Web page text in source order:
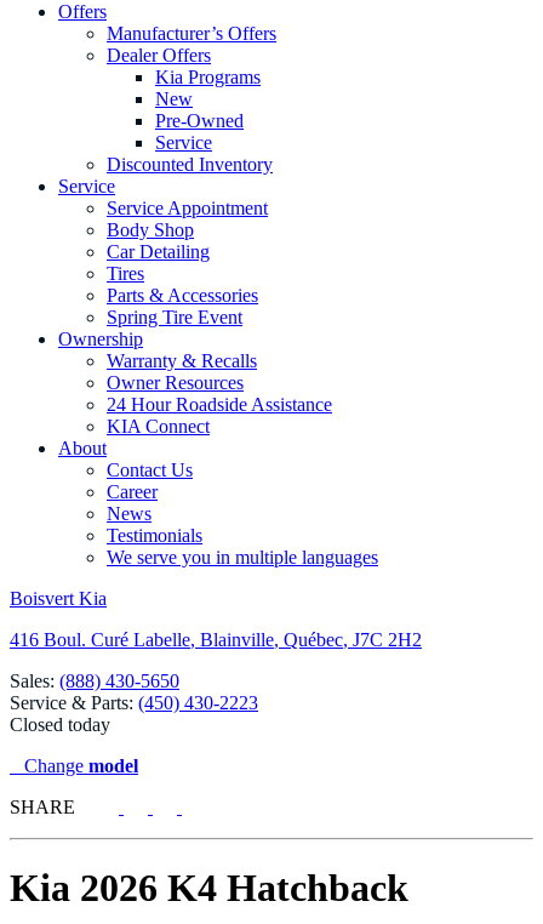
Offers
Manufacturer’s Offers
Dealer Offers
Kia Programs
New
Pre-Owned
Service
Discounted Inventory
Service
Service Appointment
Body Shop
Car Detailing
Tires
Parts & Accessories
Spring Tire Event
Ownership
Warranty & Recalls
Owner Resources
24 Hour Roadside Assistance
KIA Connect
About
Contact Us
Career
News
Testimonials
We serve you in multiple languages
Boisvert Kia
416 Boul. Curé Labelle, Blainville, Québec, J7C 2H2
Sales: (888) 430-5650
Service & Parts: (450) 430-2223
Closed today
Change model
SHARE
Kia 2026 K4 Hatchback